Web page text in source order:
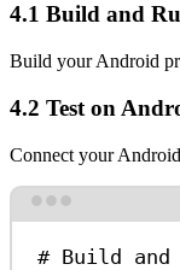
4.1 Build and
Build your Android
4.2 Test on
Connect your
# Build